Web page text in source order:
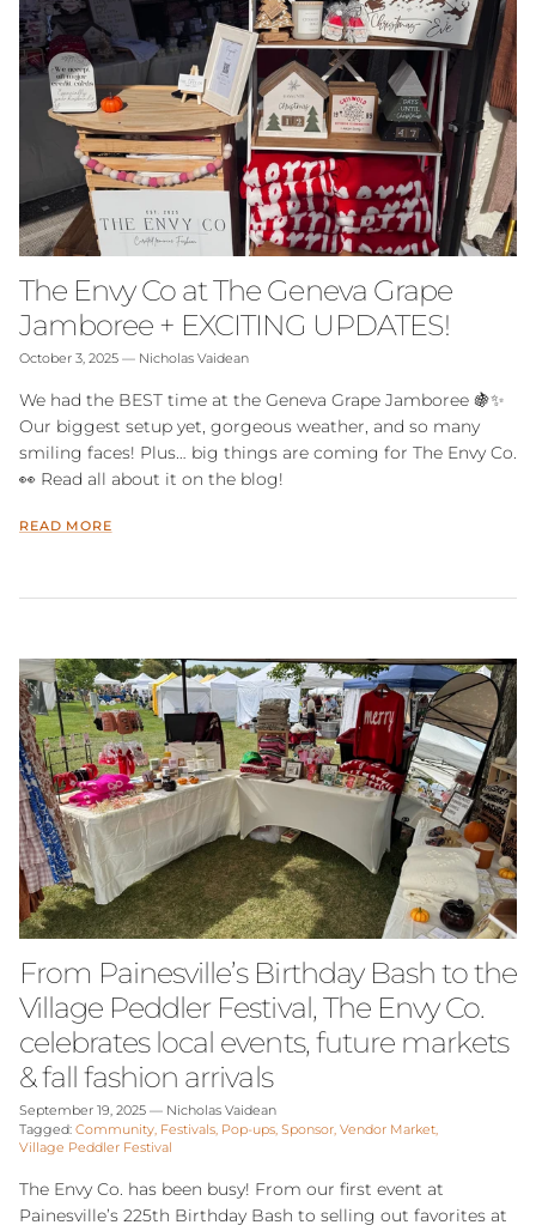
The Envy Co at The Geneva Grape
Jamboree + EXCITING UPDATES!
October 3, 2025 — Nicholas Vaidean
We had the BEST time at the Geneva Grape Jamboree 🍇✨
Our biggest setup yet, gorgeous weather, and so many
smiling faces! Plus… big things are coming for The Envy Co.
👀 Read all about it on the blog!
READ MORE
From Painesville’s Birthday Bash to the
Village Peddler Festival, The Envy Co.
celebrates local events, future markets
& fall fashion arrivals
September 19, 2025 — Nicholas Vaidean
Tagged: Community Festivals Pop-ups Sponsor Vendor Market
Village Peddler Festival
The Envy Co. has been busy! From our first event at
Painesville’s 225th Birthday Bash to selling out favorites at